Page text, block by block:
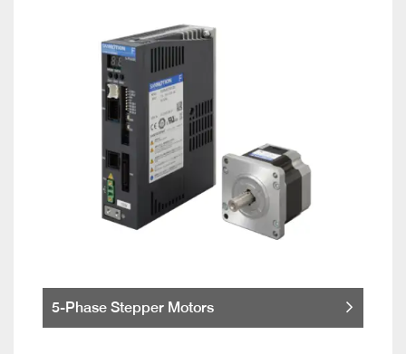
5-Phase Stepper Motors